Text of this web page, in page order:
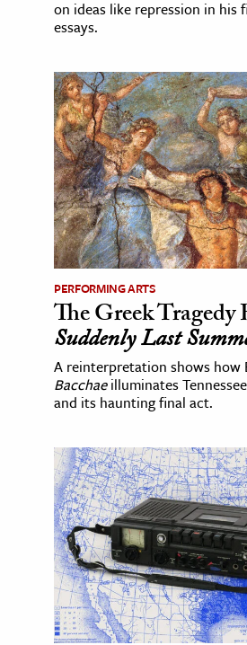
on ideas like repression in his
essays.
PERFORMING ARTS
The Greek Tragedy
Suddenly Last
A reinterpretation shows how
Bacchaeilluminates
and its haunting final act.